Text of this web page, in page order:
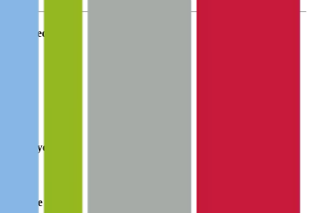
Founded
Employees
Website